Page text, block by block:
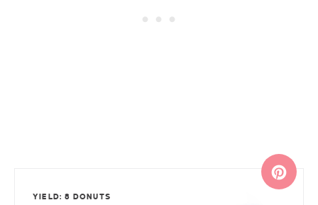
YIELD: 8 DONUTS